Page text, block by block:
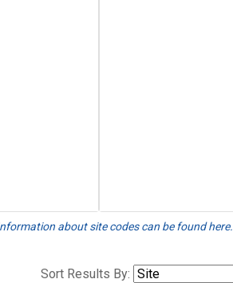
about site codes can be found here.
Sort Results By: